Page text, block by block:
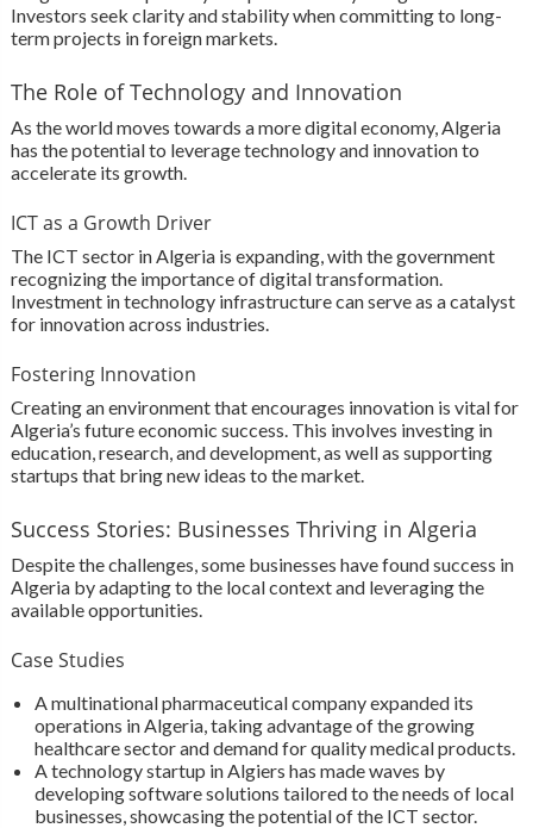
Investors seek clarity and stability when committing to long-
term projects in foreign markets.
The Role of Technology and Innovation
As the world moves towards a more digital economy, Algeria
has the potential to leverage technology and innovation to
accelerate its growth.
ICT as a Growth Driver
The ICT sector in Algeria is expanding, with the government
recognizing the importance of digital transformation.
Investment in technology infrastructure can serve as a catalyst
for innovation across industries.
Fostering Innovation
Creating an environment that encourages innovation is vital for
Algeria’s future economic success. This involves investing in
education, research, and development, as well as supporting
startups that bring new ideas to the market.
Success Stories: Businesses Thriving in Algeria
Despite the challenges, some businesses have found success in
Algeria by adapting to the local context and leveraging the
available opportunities.
Case Studies
A multinational pharmaceutical company expanded its
operations in Algeria, taking advantage of the growing
healthcare sector and demand for quality medical products.
A technology startup in Algiers has made waves by
developing software solutions tailored to the needs of local
businesses, showcasing the potential of the ICT sector.